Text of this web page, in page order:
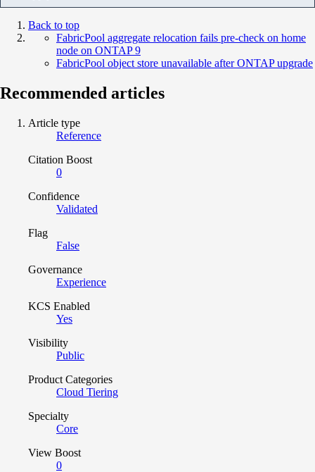
Back to top
FabricPool aggregate relocation fails pre-check on home
node on ONTAP 9
FabricPool object store unavailable after ONTAP upgrade
Recommended articles
Article type
Reference
Citation Boost
0
Confidence
Validated
Flag
False
Governance
Experience
KCS Enabled
Yes
Visibility
Public
Product Categories
Cloud Tiering
Specialty
Core
View Boost
0